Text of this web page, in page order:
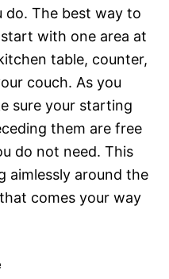
do. The best way to
with one area at
table, counter,
couch. As you
sure your starting
them are free
do not need. This
aimlessly around the
comes your way